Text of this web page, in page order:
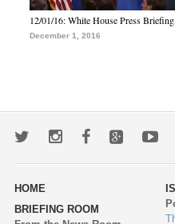
12/01/16: White House Press Briefing
December 1, 2016